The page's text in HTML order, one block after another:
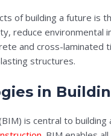
of building a future is
reduce environmental
and cross-laminated
structures.
in
is central to